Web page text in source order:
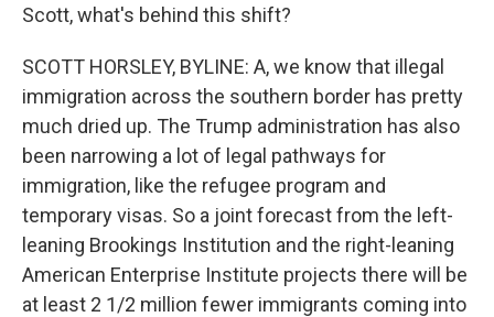
Scott, what's behind this shift?
SCOTT HORSLEY, BYLINE: A, we know that illegal
immigration across the southern border has pretty
much dried up. The Trump administration has also
been narrowing a lot of legal pathways for
immigration, like the refugee program and
temporary visas. So a joint forecast from the left-
leaning Brookings Institution and the right-leaning
American Enterprise Institute projects there will be
at least 2 1/2 million fewer immigrants coming into